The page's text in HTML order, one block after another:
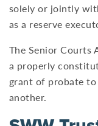
solely or jointly
as a reserve
The Senior Courts
a properly
grant of probate
another.